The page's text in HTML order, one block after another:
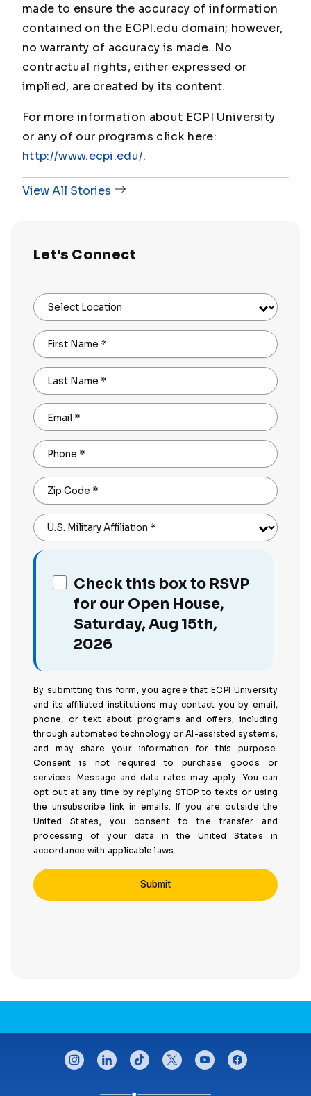
made to ensure the accuracy of information
contained on the ECPI.edu domain; however,
no warranty of accuracy is made. No
contractual rights, either expressed or
implied, are created by its content.
For more information about ECPI University
or any of our programs click here:
http://www.ecpi.edu/.
View All Stories
Let's Connect
Select Location
First Name *
Last Name *
Email *
Phone *
Zip Code *
U.S. Military Affiliation *
Check this box to RSVP
for our Open House,
Saturday, Aug 15th,
2026
By submitting this form, you agree that ECPI University
and its affiliated institutions may contact you by email,
phone, or text about programs and offers, including
through automated technology or AI-assisted systems,
and may share your information for this purpose.
Consent is not required to purchase goods or
services. Message and data rates may apply. You can
opt out at any time by replying STOP to texts or using
the unsubscribe link in emails. If you are outside the
United States, you consent to the transfer and
processing of your data in the United States in
accordance with applicable laws.
CONNECT WITH US
instagramlinkedintiktok twitteryoutubefacebook